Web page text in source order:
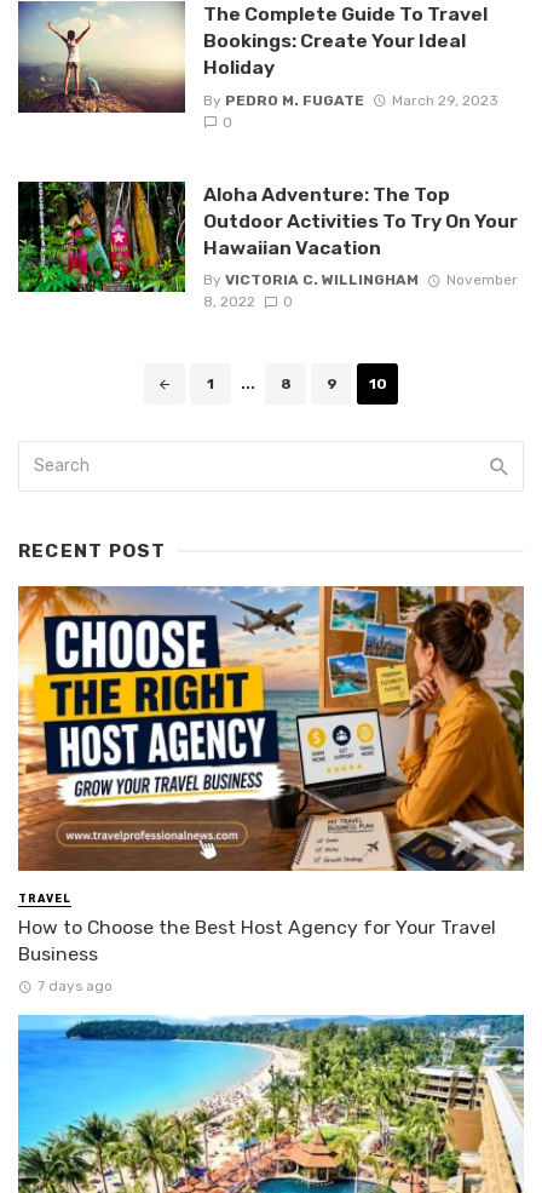
The Complete Guide To Travel
Bookings: Create Your Ideal
Holiday
By PEDRO M. FUGATE
March 29, 2023
0
Aloha Adventure: The Top
Outdoor Activities To Try On Your
Hawaiian Vacation
By VICTORIA C. WILLINGHAM
November
8, 2022
0
1 ... 8 9 10
RECENT POST
TRAVEL
How to Choose the Best Host Agency for Your Travel
Business
7 days ago